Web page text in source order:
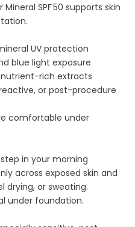
SPF 50 supports skin
UV protection
blue light exposure
rich extracts
or post-procedure
comfortable under
in your morning
across exposed skin and
drying, or sweating.
under foundation.